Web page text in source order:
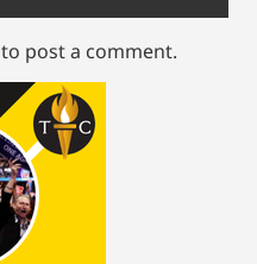
to post a comment.